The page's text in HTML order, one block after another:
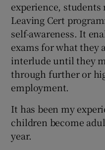
experience,
Leaving Cert
self-awareness. It
exams for what they
interlude until they
through further or
employment.
It has been my
children become
year.